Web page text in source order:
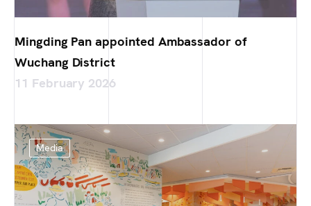
Mingding Pan appointed Ambassador of
Wuchang District
11 February 2026
Media